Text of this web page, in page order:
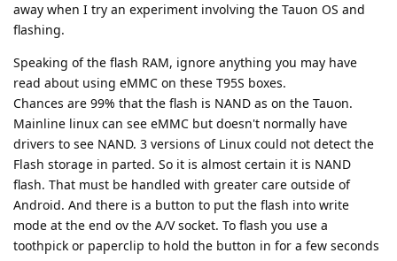
away when I try an experiment involving the Tauon OS and
flashing.
Speaking of the flash RAM, ignore anything you may have
read about using eMMC on these T95S boxes.
Chances are 99% that the flash is NAND as on the Tauon.
Mainline linux can see eMMC but doesn't normally have
drivers to see NAND. 3 versions of Linux could not detect the
Flash storage in parted. So it is almost certain it is NAND
flash. That must be handled with greater care outside of
Android. And there is a button to put the flash into write
mode at the end ov the A/V socket. To flash you use a
toothpick or paperclip to hold the button in for a few seconds